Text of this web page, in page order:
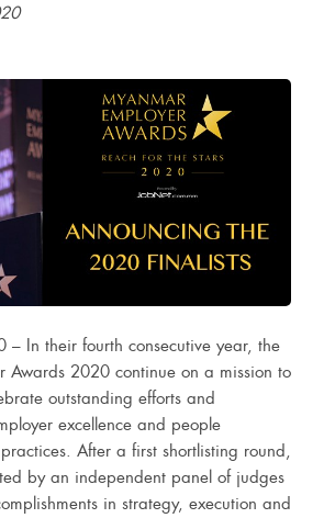
In their fourth consecutive year, the
Awards 2020 continue on a mission to
outstanding efforts and
excellence and people
After a first shortlisting round,
by an independent panel of judges
in strategy, execution and